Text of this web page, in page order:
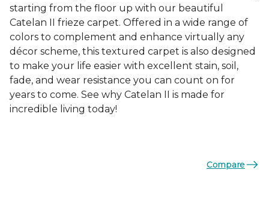
starting from the floor up with our beautiful
Catelan II frieze carpet. Offered in a wide range of
colors to complement and enhance virtually any
décor scheme, this textured carpet is also designed
to make your life easier with excellent stain, soil,
fade, and wear resistance you can count on for
years to come. See why Catelan II is made for
incredible living today!
Compare